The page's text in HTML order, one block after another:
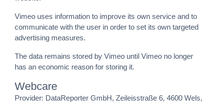
Vimeo uses information to improve its own service and to
communicate with the user in order to set its own targeted
advertising measures.
The data remains stored by Vimeo until Vimeo no longer
has an economic reason for storing it.
Webcare
Provider: DataReporter GmbH, Zeileisstraße 6, 4600 Wels,